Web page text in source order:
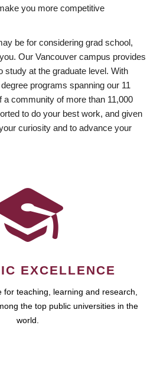
you more competitive
be for considering grad school,
Our Vancouver campus provides
study at the graduate level. With
programs spanning our 11
a community of more than 11,000
to do your best work, and given
curiosity and to advance your
EXCELLENCE
for teaching, learning and research,
the top public universities in the
world.